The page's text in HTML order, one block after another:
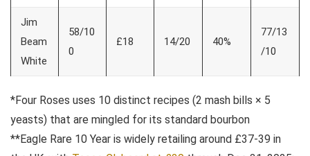
Jim
Beam
White
58/10
0
£18 14/20 40%
77/13
/10
*Four Roses uses 10 distinct recipes (2 mash bills × 5
yeasts) that are mingled for its standard bourbon
**Eagle Rare 10 Year is widely retailing around £37-39 in